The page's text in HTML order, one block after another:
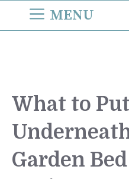
MENU
What to Put
Garden